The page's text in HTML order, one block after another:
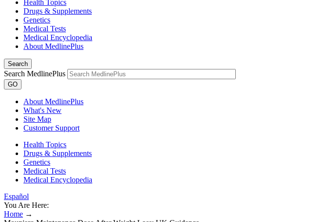
Health Topics
Drugs & Supplements
Genetics
Medical Tests
Medical Encyclopedia
About MedlinePlus
Search
Search MedlinePlus
GO
About MedlinePlus
What's New
Site Map
Customer Support
Health Topics
Drugs & Supplements
Genetics
Medical Tests
Medical Encyclopedia
Español
You Are Here:
Home →